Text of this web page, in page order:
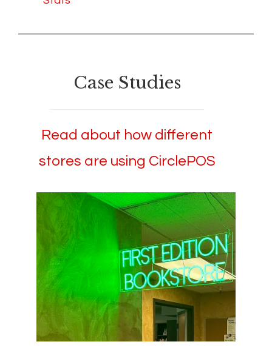
Case Studies
Read about how different
stores are using CirclePOS